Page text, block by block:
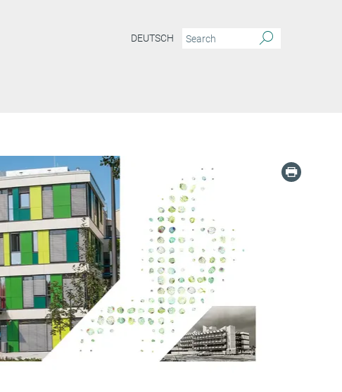
DEUTSCH